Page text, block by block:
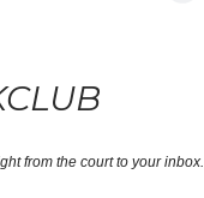
from the court to your inbox.